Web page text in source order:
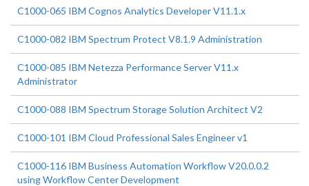
C1000-065 IBM Cognos Analytics Developer V11.1.x
C1000-082 IBM Spectrum Protect V8.1.9 Administration
C1000-085 IBM Netezza Performance Server V11.x
Administrator
C1000-088 IBM Spectrum Storage Solution Architect V2
C1000-101 IBM Cloud Professional Sales Engineer v1
C1000-116 IBM Business Automation Workflow V20.0.0.2
using Workflow Center Development